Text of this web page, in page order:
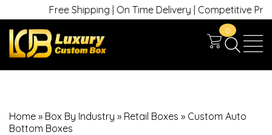
Free Shipping | On Time Delivery | Competitive Prices
0
Home » Box By Industry » Retail Boxes » Custom Auto
Bottom Boxes